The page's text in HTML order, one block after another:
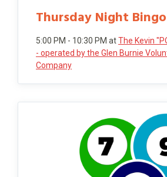
Thursday Night Bingo
5:00 PM - 10:30 PM atThe Kevin
- operated by the Glen Burnie
Company